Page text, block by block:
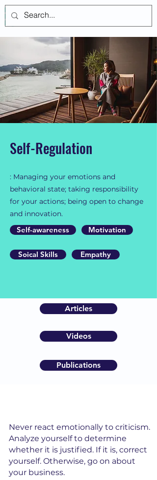
Self-Regulation
: Managing your emotions and
behavioral state; taking responsibility
for your actions; being open to change
and innovation.
Self-awareness Motivation
Soical Skills Empathy
Articles
Videos
Publications
Never react emotionally to criticism.
Analyze yourself to determine
whether it is justified. If it is, correct
yourself. Otherwise, go on about
your business.